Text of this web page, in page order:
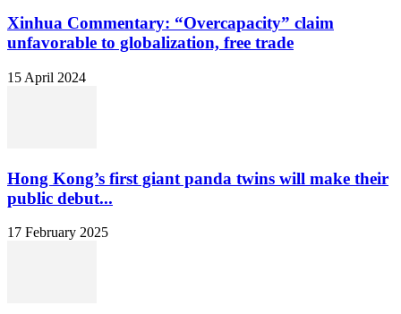
Xinhua Commentary: “Overcapacity” claim
unfavorable to globalization, free trade
15 April 2024
Hong Kong’s first giant panda twins will make their
public debut...
17 February 2025